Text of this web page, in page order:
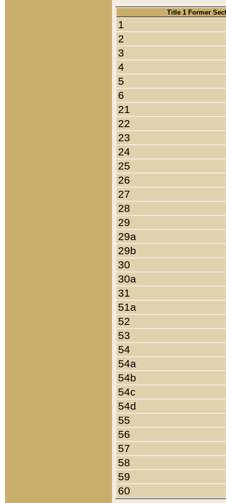
Title 1 Former
1
2
3
4
5
6
21
22
23
24
25
26
27
28
29
29a
29b
30
30a
31
51a
52
53
54
54a
54b
54c
54d
55
56
57
58
59
60